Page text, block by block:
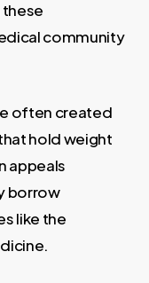
these
community
often created
hold weight
appeals
borrow
like the